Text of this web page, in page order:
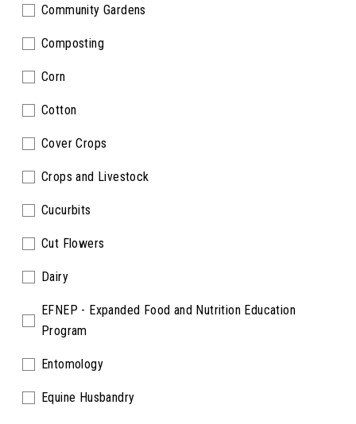
Community Gardens
Composting
Corn
Cotton
Cover Crops
Crops and Livestock
Cucurbits
Cut Flowers
Dairy
EFNEP - Expanded Food and Nutrition Education
Program
Entomology
Equine Husbandry